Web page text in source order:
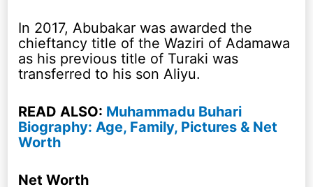
In 2017, Abubakar was awarded the
chieftancy title of the Waziri of Adamawa
as his previous title of Turaki was
transferred to his son Aliyu.
READ ALSO: Muhammadu Buhari
Biography: Age, Family, Pictures & Net
Worth
Net Worth